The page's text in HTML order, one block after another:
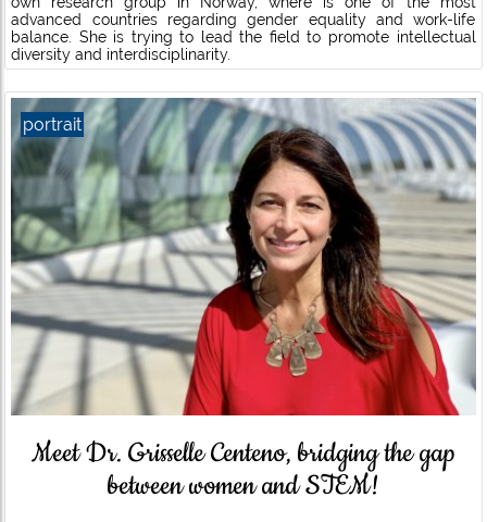
advanced countries regarding gender equality and work-life
balance. She is trying to lead the field to promote intellectual
diversity and interdisciplinarity.
Meet Dr. Grisselle Centeno, bridging the gap
between women and STEM!
portrait